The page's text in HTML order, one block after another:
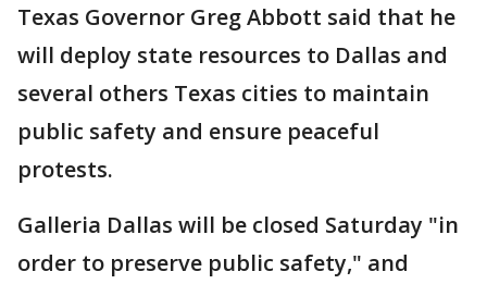
Texas Governor Greg Abbott said that he
will deploy state resources to Dallas and
several others Texas cities to maintain
public safety and ensure peaceful
protests.
Galleria Dallas will be closed Saturday "in
order to preserve public safety," and